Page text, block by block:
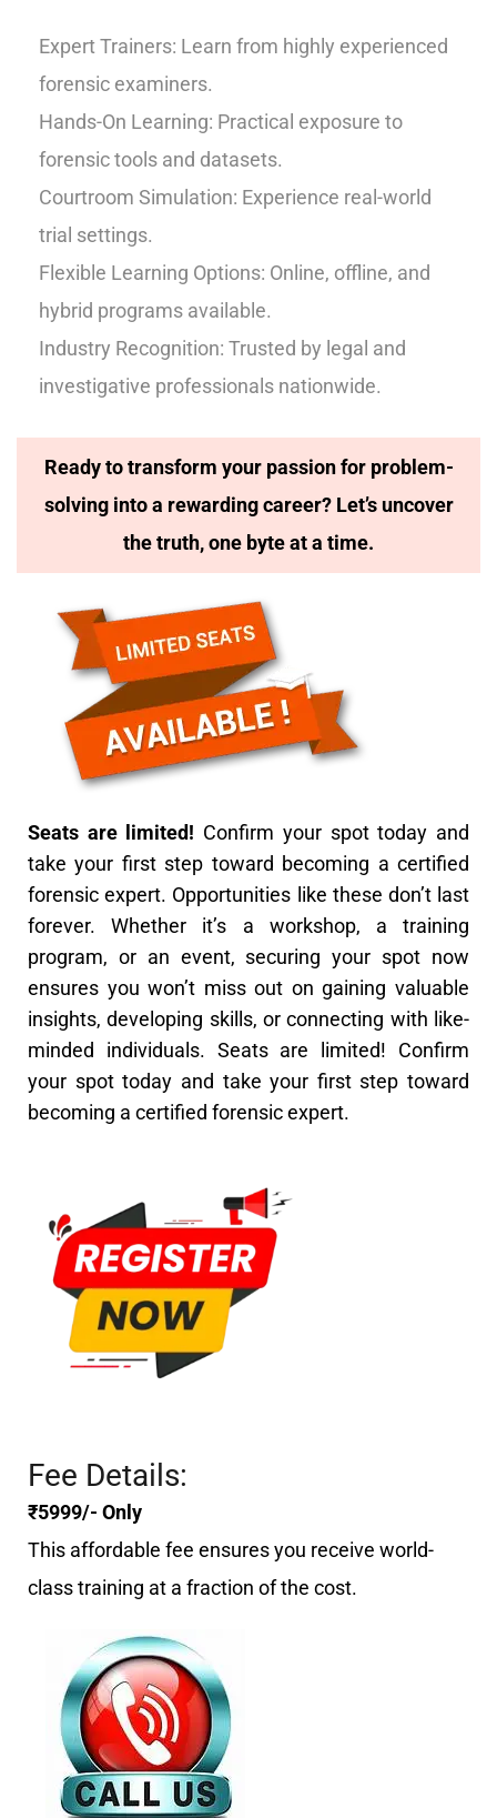
Expert Trainers: Learn from highly experienced
forensic examiners.
Hands-On Learning: Practical exposure to
forensic tools and datasets.
Courtroom Simulation: Experience real-world
trial settings.
Flexible Learning Options: Online, offline, and
hybrid programs available.
Industry Recognition: Trusted by legal and
investigative professionals nationwide.
Ready to transform your passion for problem-
solving into a rewarding career? Let’s uncover
the truth, one byte at a time.
Seats are limited! Confirm your spot today and
take your first step toward becoming a certified
forensic expert. Opportunities like these don’t last
forever. Whether it’s a workshop, a training
program, or an event, securing your spot now
ensures you won’t miss out on gaining valuable
insights, developing skills, or connecting with like-
minded individuals. Seats are limited! Confirm
your spot today and take your first step toward
becoming a certified forensic expert.
Fee Details:
₹5999/- Only
This affordable fee ensures you receive world-
class training at a fraction of the cost.